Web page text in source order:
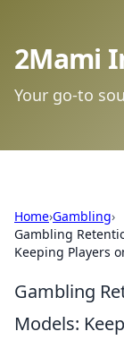
2Mami
Your go-to
Home›Gambling›
Gambling
Keeping Players
Gambling
Models: